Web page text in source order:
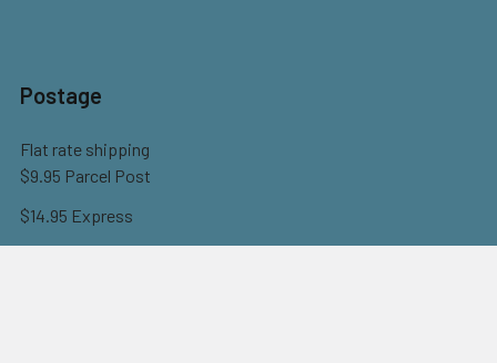
Postage
Flat rate shipping
$9.95 Parcel Post
$14.95 Express